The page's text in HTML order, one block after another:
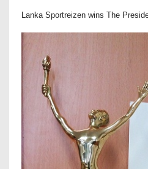
Lanka Sportreizen wins The